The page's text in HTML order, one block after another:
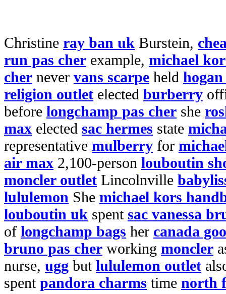
Christine ray ban uk Burstein,
run pas cher example, michael
cher never vans scarpe held
religion outlet elected burberry
before longchamp pas cher she
max elected sac hermes state
representative mulberry for
air max 2,100-person louboutin
moncler outlet Lincolnville
lululemon She michael kors
louboutin uk spent sac vanessa
of longchamp bags her canada
bruno pas cher working moncler
nurse, ugg but lululemon outlet
spent pandora charms time north